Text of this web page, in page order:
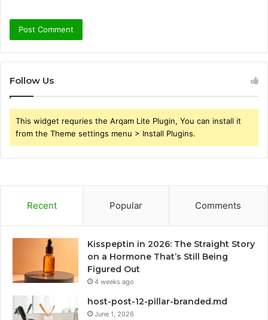
Follow Us
This widget requries the Arqam Lite Plugin, You can install it
from the Theme settings menu > Install Plugins.
Recent Popular Comments
Kisspeptin in 2026: The Straight Story
on a Hormone That’s Still Being
Figured Out
4 weeks ago
host-post-12-pillar-branded.md
June 1, 2026